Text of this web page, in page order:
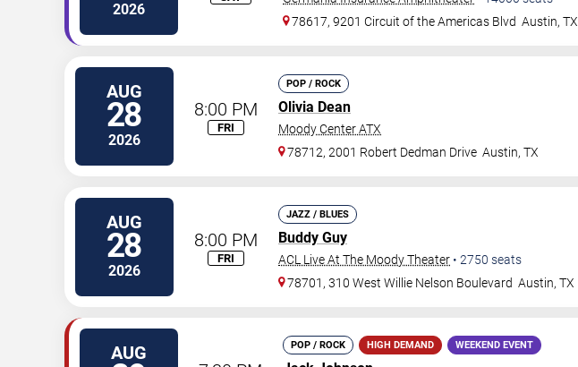
2026
78617, 9201 Circuit of the Americas Blvd Austin,TX
AUG
28
2026
8:00 PM
FRI
POP / ROCK
Olivia Dean
Moody Center ATX
78712, 2001 Robert Dedman Drive Austin,TX
AUG
28
2026
8:00 PM
FRI
JAZZ / BLUES
Buddy Guy
ACL Live At The Moody Theater • 2750 seats
78701, 310 West Willie Nelson Boulevard Austin,TX
AUG POP / ROCK HIGH DEMAND WEEKEND EVENT